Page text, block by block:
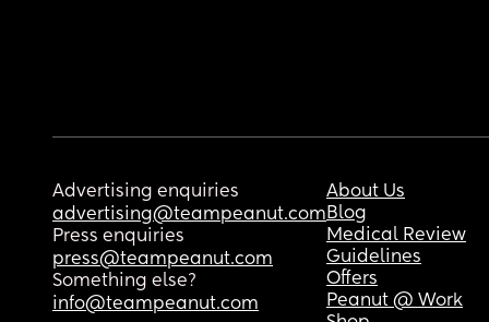
Advertising enquiries
advertising@teampeanut.com
Press enquiries
press@teampeanut.com
Something else?
info@teampeanut.com
About Us
Blog
Medical Review
Guidelines
Offers
Peanut @ Work